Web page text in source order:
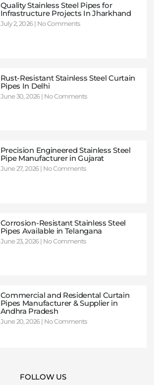
Quality Stainless Steel Pipes for
Infrastructure Projects In Jharkhand
July 2, 2026 No Comments
Rust-Resistant Stainless Steel Curtain
Pipes In Delhi
June 30, 2026 No Comments
Precision Engineered Stainless Steel
Pipe Manufacturer in Gujarat
June 27, 2026 No Comments
Corrosion-Resistant Stainless Steel
Pipes Available in Telangana
June 23, 2026 No Comments
Commercial and Residental Curtain
Pipes Manufacturer & Supplier in
Andhra Pradesh
June 20, 2026 No Comments
FOLLOW US